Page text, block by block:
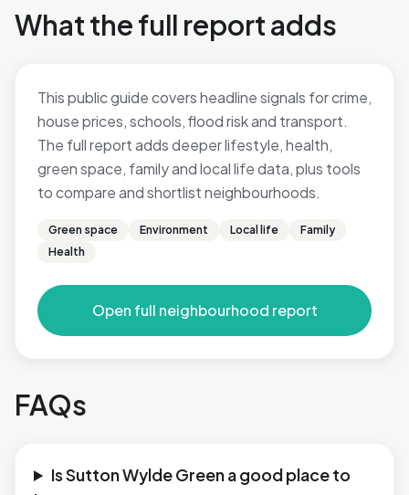
What the full report adds
This public guide covers headline signals for crime,
house prices, schools, flood risk and transport.
The full report adds deeper lifestyle, health,
green space, family and local life data, plus tools
to compare and shortlist neighbourhoods.
Green space Environment Local life
Family
Health
Open full neighbourhood report
FAQs
Is Sutton Wylde Green a good place to